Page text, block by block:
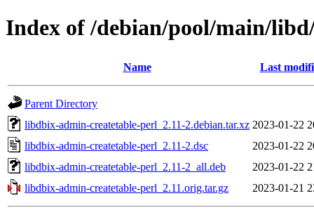
Index of /debian/pool/main/
Name Last
Parent Directory
libdbix-admin-createtable-perl_2.11-2.debian.tar.xz 2023-01-22
libdbix-admin-createtable-perl_2.11-2.dsc
2023-01-22
libdbix-admin-createtable-perl_2.11-2_all.deb
2023-01-22
libdbix-admin-createtable-perl_2.11.orig.tar.gz
2023-01-21